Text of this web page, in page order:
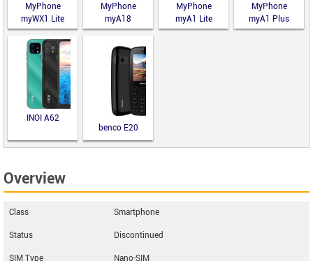
MyPhone
myWX1 Lite
MyPhone
myA18
MyPhone
myA1 Lite
MyPhone
myA1 Plus
INOI A62
benco E20
Overview
Class
Smartphone
Status
Discontinued
SIM Type
Nano-SIM